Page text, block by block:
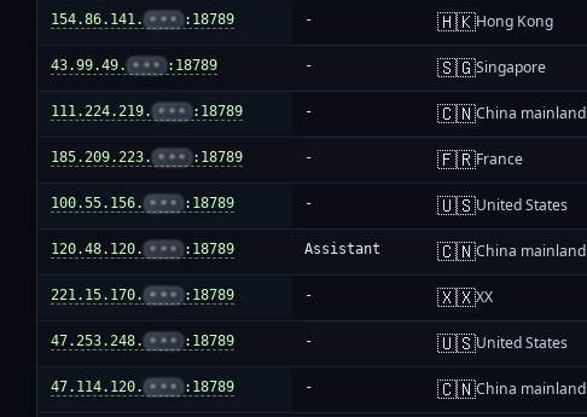
154.86.141. ••• :18789 - 🇭🇰Hong Kong
43.99.49. ••• :18789 - 🇸🇬Singapore
111.224.219. ••• :18789 - 🇨🇳China mainland
185.209.223. ••• :18789 - 🇫🇷France
100.55.156. ••• :18789 - 🇺🇸United States
120.48.120. ••• :18789 Assistant 🇨🇳China mainland
221.15.170. ••• :18789 - 🇽🇽XX
47.253.248. ••• :18789 - 🇺🇸United States
47.114.120. ••• :18789 - 🇨🇳China mainland